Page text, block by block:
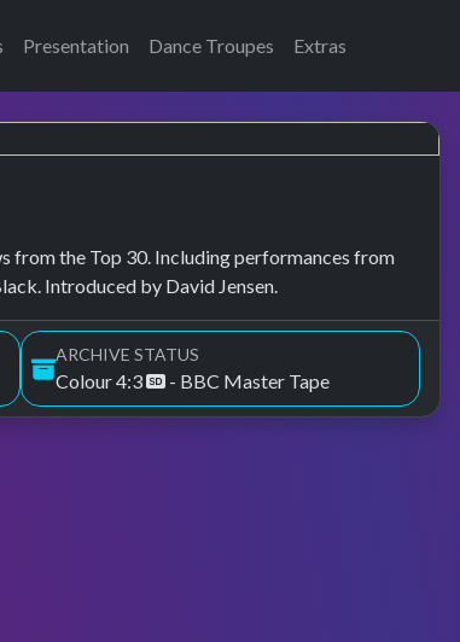
Presentation Dance Troupes Extras
from the Top 30. Including performances from
Introduced by David Jensen.
ARCHIVE STATUS
Colour 4:3 - BBC Master Tape